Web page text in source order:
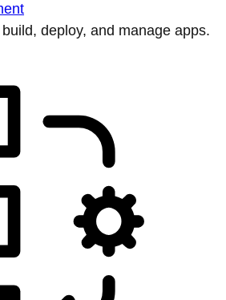
deploy, and manage apps.